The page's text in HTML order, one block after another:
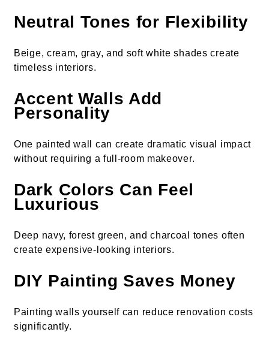
Neutral Tones for Flexibility
Beige, cream, gray, and soft white shades create
timeless interiors.
Accent Walls Add
Personality
One painted wall can create dramatic visual impact
without requiring a full-room makeover.
Dark Colors Can Feel
Luxurious
Deep navy, forest green, and charcoal tones often
create expensive-looking interiors.
DIY Painting Saves Money
Painting walls yourself can reduce renovation costs
significantly.